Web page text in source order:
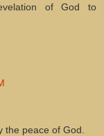
of God to
the peace of God.